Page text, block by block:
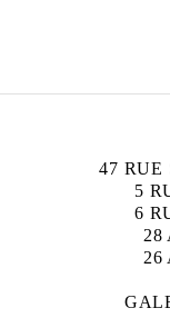
47 RUE
5
6
28
26